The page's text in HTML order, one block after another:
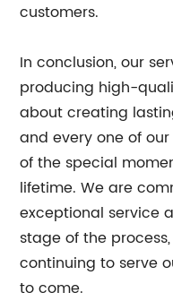
customers.
In conclusion, our
producing high-
about creating
and every one of
of the special
lifetime. We are
exceptional service
stage of the
continuing to serve
to come.